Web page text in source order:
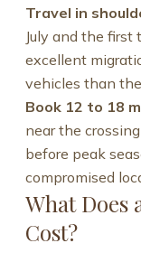
Travel in
July and the
excellent
vehicles than
Book 12 to 18
near the
before peak
compromised
What Does
Cost?